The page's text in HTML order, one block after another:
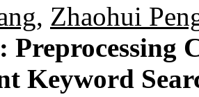
, Zhaohui
Preprocessing
Keyword